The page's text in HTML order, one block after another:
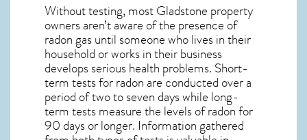
Without testing, most Gladstone property
owners aren’t aware of the presence of
radon gas until someone who lives in their
household or works in their business
develops serious health problems. Short-
term tests for radon are conducted over a
period of two to seven days while long-
term tests measure the levels of radon for
90 days or longer. Information gathered